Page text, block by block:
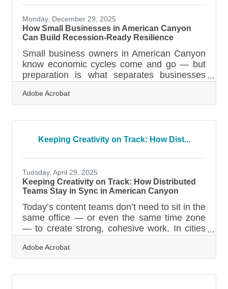
the tone, create spaces for trust, and listen
more than they talk. Start by
Monday, December 29, 2025
How Small Businesses in American Canyon
Can Build Recession-Ready Resilience
Small business owners in American Canyon
know economic cycles come and go — but
preparation is what separates businesses
proofing isn’t about predicting downturns; it’s
about building a structure flexible enough to
revenue mix Tighten financial controls and
systems that hold under pressure Invest in
operational agility and
Adobe Acrobat
Keeping Creativity on Track: How Dist...
Tuesday, April 29, 2025
Keeping Creativity on Track: How Distributed
Teams Stay in Sync in American Canyon
Today’s content teams don’t need to sit in the
same office — or even the same time zone
— to create strong, cohesive work. In cities
businesses are often run by small, nimble
teams or rely on remote partners and
Adobe Acrobat